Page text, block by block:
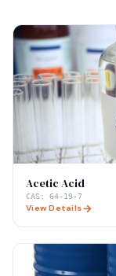
Acetic Acid
CAS: 64-19-7
View Details